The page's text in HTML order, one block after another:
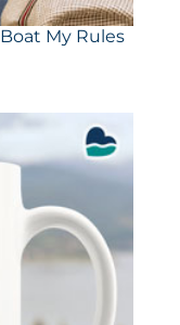
My Rules